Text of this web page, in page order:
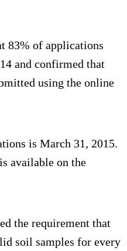
83% of applications
and confirmed that
using the online
is March 31, 2015.
available on the
the requirement that
soil samples for every